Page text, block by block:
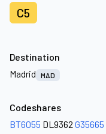
C5
Destination
Madrid
MAD
Codeshares
BT6055 DL9362 G35665